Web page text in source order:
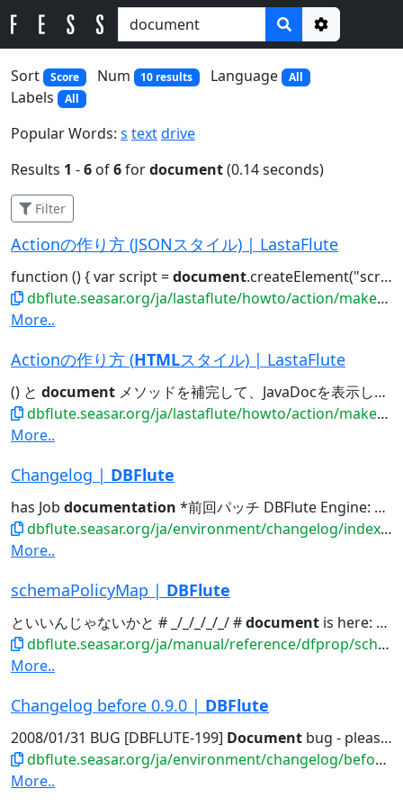
Options
Sort
Score Num 10 results Language All
Labels All
Popular Words: s textdrive
Results 1 -6 of6fordocument(0.14 seconds)
Filter
Actionの作り方 (JSONスタイル) | LastaFlute
function () { var script =document.createElement("script"); ..."//code.jquery.com/jquery-2.0.0.min.js");
dbflute.seasar.org/ja/lastaflute/howto/action/makeasjson
More..
Actionの作り方 (HTMLスタイル) | LastaFlute
() と document メソッドを補完して、JavaDocを表示してみてください。すると......ださい。すると... e.g.
dbflute.seasar.org/ja/lastaflute/howto/action/makeashtml.html
More..
Changelog | DBFlute
has Job documentation *前回パッチ DBFlute Engine: allcommonPrefix...Engine: LastaDoc, has Job
dbflute.seasar.org/ja/environment/changelog/index.html
More..
schemaPolicyMap | DBFlute
といいんじゃないかと # _/_/_/_/_/ #document is here: # http://dbflute...
dbflute.seasar.org/ja/manual/reference/dfprop/schemapolicy/index.html
More..
Changelog before 0.9.0 | DBFlute
2008/01/31 BUG [DBFLUTE-199] Document bug - please use db2jcc.jar...
dbflute.seasar.org/ja/environment/changelog/before090.html
More..